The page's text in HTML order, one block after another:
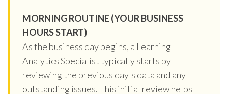
MORNING ROUTINE (YOUR BUSINESS
HOURS START)
As the business day begins, a Learning
Analytics Specialist typically starts by
reviewing the previous day's data and any
outstanding issues. This initial review helps